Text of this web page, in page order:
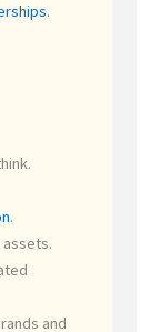
.
.
and